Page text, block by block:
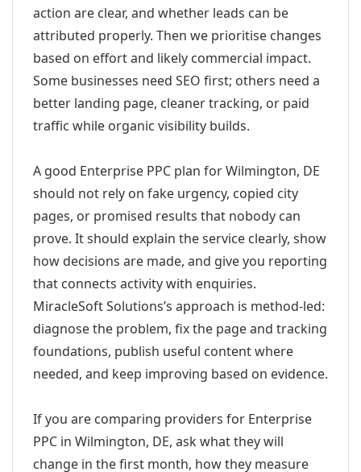
action are clear, and whether leads can be
attributed properly. Then we prioritise changes
based on effort and likely commercial impact.
Some businesses need SEO first; others need a
better landing page, cleaner tracking, or paid
traffic while organic visibility builds.
A good Enterprise PPC plan for Wilmington, DE
should not rely on fake urgency, copied city
pages, or promised results that nobody can
prove. It should explain the service clearly, show
how decisions are made, and give you reporting
that connects activity with enquiries.
MiracleSoft Solutions’s approach is method-led:
diagnose the problem, fix the page and tracking
foundations, publish useful content where
needed, and keep improving based on evidence.
If you are comparing providers for Enterprise
PPC in Wilmington, DE, ask what they will
change in the first month, how they measure